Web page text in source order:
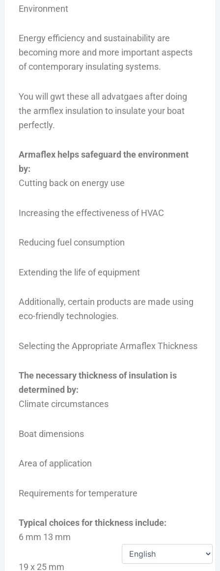
Environment
Energy efficiency and sustainability are
becoming more and more important aspects
of contemporary insulating systems.
You will gwt these all advatgaes after doing
the armflex insulation to insulate your boat
perfectly.
Armaflex helps safeguard the environment
by:
Cutting back on energy use
Increasing the effectiveness of HVAC
Reducing fuel consumption
Extending the life of equipment
Additionally, certain products are made using
eco-friendly technologies.
Selecting the Appropriate Armaflex Thickness
The necessary thickness of insulation is
determined by:
Climate circumstances
Boat dimensions
Area of application
Requirements for temperature
Typical choices for thickness include:
6 mm 13 mm
19 x 25 mm